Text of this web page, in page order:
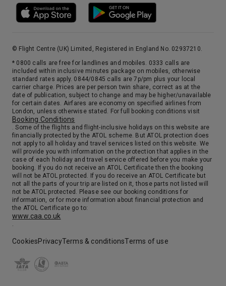
© Flight Centre (UK) Limited, Registered in England No. 02937210.
* 0800 calls are free for landlines and mobiles. 0333 calls are
included within inclusive minutes package on mobiles, otherwise
standard rates apply. 0844/0845 calls are 7p/pm plus your local
carrier charge. Prices are per person twin share, correct as at the
date of publication, subject to change and may be higher/unavailable
for certain dates. Airfares are economy on specified airlines from
London, unless otherwise stated. For full booking conditions visit
Booking Conditions
. Some of the flights and flight-inclusive holidays on this website are
financially protected by the ATOL scheme. But ATOL protection does
not apply to all holiday and travel services listed on this website. We
will provide you with information on the protection that applies in the
case of each holiday and travel service offered before you make your
booking. If you do not receive an ATOL Certificate then the booking
will not be ATOL protected. If you do receive an ATOL Certificate but
not all the parts of your trip are listed on it, those parts not listed will
not be ATOL protected. Please see our booking conditions for
information, or for more information about financial protection and
the ATOL Certificate go to:
www.caa.co.uk
.
CookiesPrivacyTerms & conditionsTerms of use